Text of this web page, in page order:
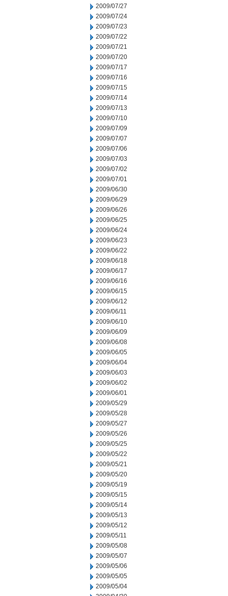
2009/07/27
2009/07/24
2009/07/23
2009/07/22
2009/07/21
2009/07/20
2009/07/17
2009/07/16
2009/07/15
2009/07/14
2009/07/13
2009/07/10
2009/07/09
2009/07/07
2009/07/06
2009/07/03
2009/07/02
2009/07/01
2009/06/30
2009/06/29
2009/06/26
2009/06/25
2009/06/24
2009/06/23
2009/06/22
2009/06/18
2009/06/17
2009/06/16
2009/06/15
2009/06/12
2009/06/11
2009/06/10
2009/06/09
2009/06/08
2009/06/05
2009/06/04
2009/06/03
2009/06/02
2009/06/01
2009/05/29
2009/05/28
2009/05/27
2009/05/26
2009/05/25
2009/05/22
2009/05/21
2009/05/20
2009/05/19
2009/05/15
2009/05/14
2009/05/13
2009/05/12
2009/05/11
2009/05/08
2009/05/07
2009/05/06
2009/05/05
2009/05/04